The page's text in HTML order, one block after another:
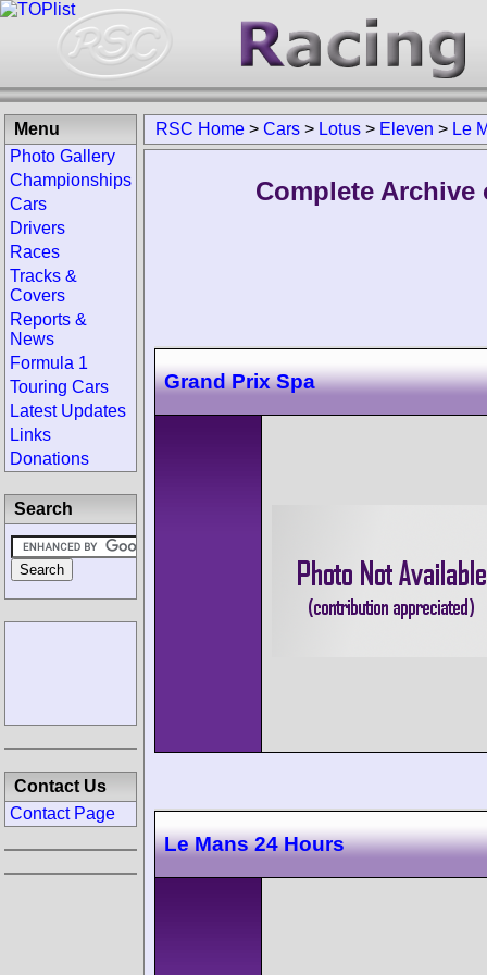
RSC Home > Cars > Lotus > Eleven > Le
Complete Archive
Grand Prix Spa
Le Mans 24 Hours
Menu
Photo Gallery
Championships
Cars
Drivers
Races
Tracks &
Covers
Reports &
News
Formula 1
Touring Cars
Latest Updates
Links
Donations
Search
Contact Us
Contact Page